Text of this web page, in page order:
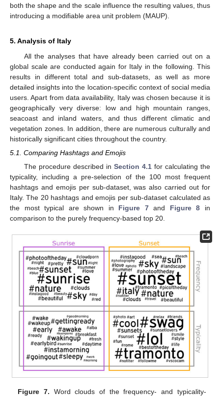
both the shape and the scale influence the resulting values, thus
introducing a modifiable area unit problem (MAUP).
5. Analysis of Italy
All the analyses that have already been carried out on a
global scale are conducted again for Italy in the following. This
results in different total and sub-datasets, as well as more
detailed insights into the location-specific context of social media
users. Apart from data availability, Italy was chosen because it is
geographically very diverse: low and high mountain ranges,
seacoast and inland waters, and thus different climatic and
vegetation zones. In addition, there are numerous culturally and
historically significant cities throughout the country.
5.1. Comparing Hashtags and Emojis
The procedure described in Section 4.1for calculating the
typicality, including a pre-selection of the 100 most frequent
hashtags and emojis per sub-dataset, was also carried out for
Italy. The 20 hashtags and emojis per sub-dataset calculated as
the most typical are shown in Figure 7and Figure 8 in
comparison to the purely frequency-based top 20.
Figure 7. Word clouds of the frequency- and typicality-